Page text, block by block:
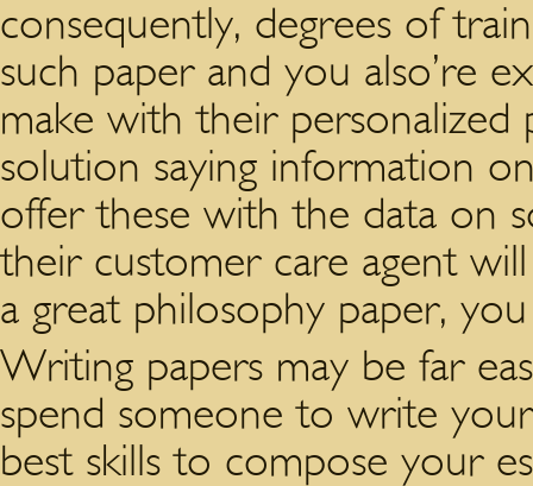
consequently, degrees of
such paper and you also’re
make with their
solution saying information
offer these with the data on
their customer care agent
a great philosophy paper,
Writing papers may be far
spend someone to write
best skills to compose your